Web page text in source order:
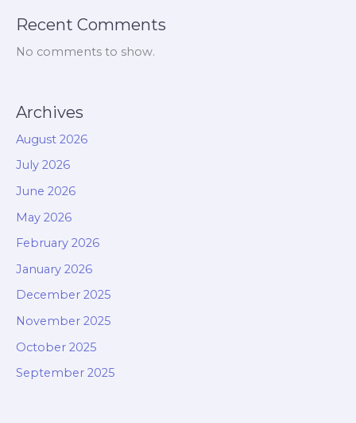
Recent Comments
No comments to show.
Archives
August 2026
July 2026
June 2026
May 2026
February 2026
January 2026
December 2025
November 2025
October 2025
September 2025